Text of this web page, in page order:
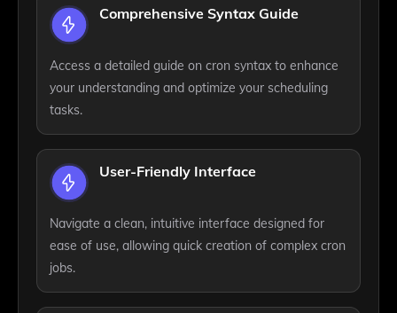
Comprehensive Syntax Guide
Access a detailed guide on cron syntax to enhance
your understanding and optimize your scheduling
tasks.
User-Friendly Interface
Navigate a clean, intuitive interface designed for
ease of use, allowing quick creation of complex cron
jobs.